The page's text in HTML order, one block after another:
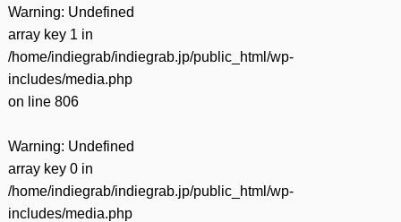
Warning: Undefined
array key 1 in
/home/indiegrab/indiegrab.jp/public_html/wp-
includes/media.php
on line 806
Warning: Undefined
array key 0 in
/home/indiegrab/indiegrab.jp/public_html/wp-
includes/media.php